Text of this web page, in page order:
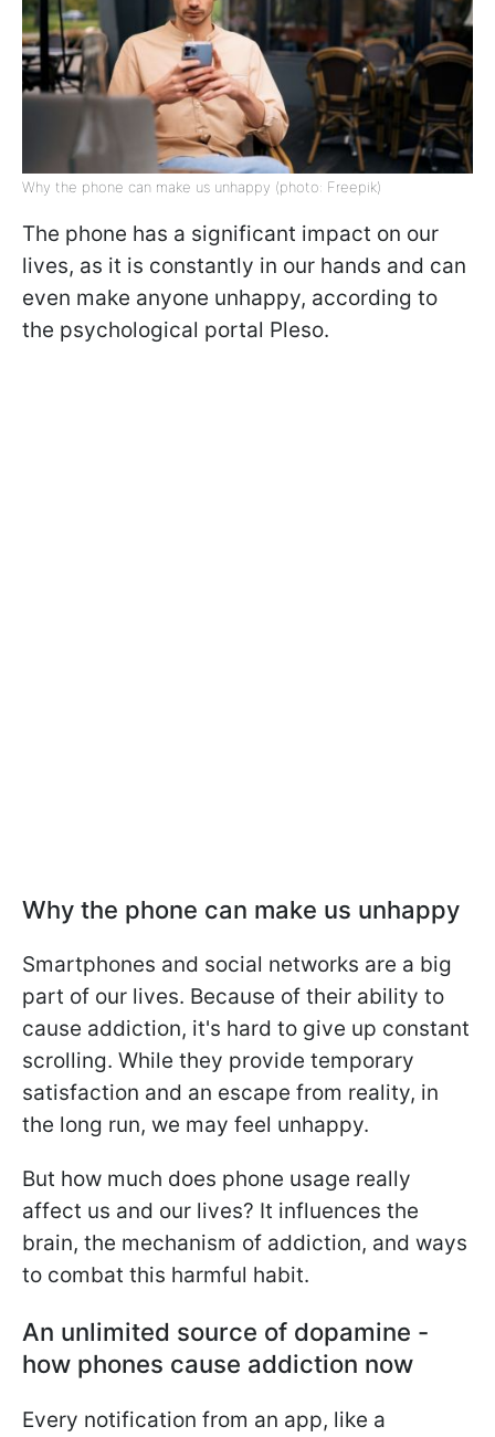
Why the phone can make us unhappy (photo: Freepik)
The phone has a significant impact on our
lives, as it is constantly in our hands and can
even make anyone unhappy, according to
the psychological portal Pleso.
Why the phone can make us unhappy
Smartphones and social networks are a big
part of our lives. Because of their ability to
cause addiction, it's hard to give up constant
scrolling. While they provide temporary
satisfaction and an escape from reality, in
the long run, we may feel unhappy.
But how much does phone usage really
affect us and our lives? It influences the
brain, the mechanism of addiction, and ways
to combat this harmful habit.
An unlimited source of dopamine -
how phones cause addiction now
Every notification from an app, like a